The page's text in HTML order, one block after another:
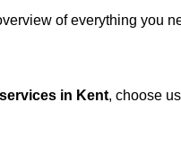
of everything you
in Kent, choose